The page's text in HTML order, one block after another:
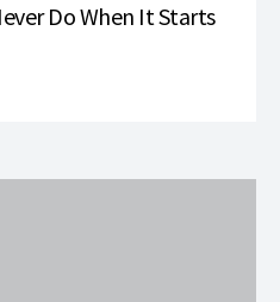
Do When It Starts